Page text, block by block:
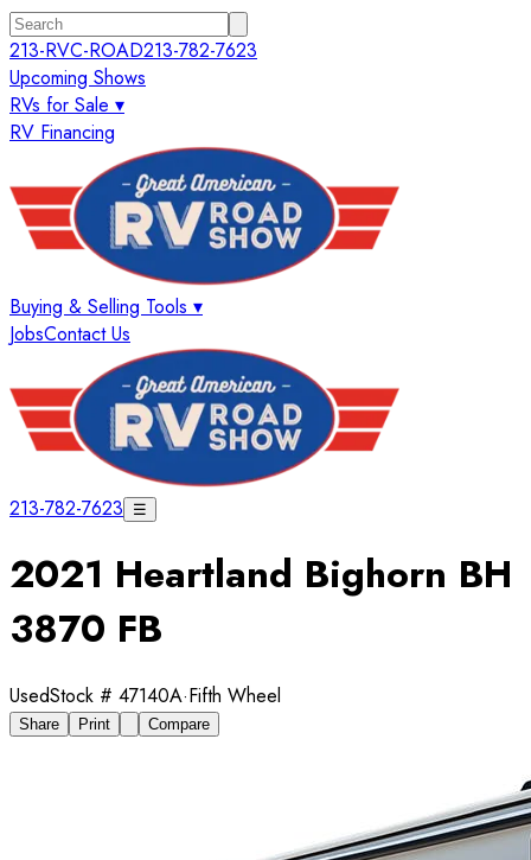
213-RVC-ROAD213-782-7623
Upcoming Shows
RVs for Sale ▾
RV Financing
Buying & Selling Tools ▾
JobsContact Us
213-782-7623 ☰
2021 Heartland Bighorn BH
3870 FB
UsedStock # 47140A·Fifth Wheel
Share Print Compare